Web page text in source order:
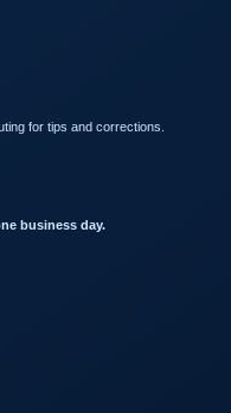
for tips and corrections.
business day.